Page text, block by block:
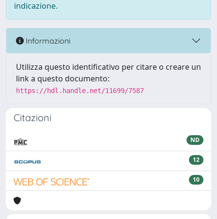
indicazione.
Informazioni
Utilizza questo identificativo per citare o creare un
link a questo documento:
https://hdl.handle.net/11699/7587
Citazioni
ND
12
10